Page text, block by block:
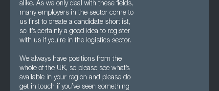
alike. As we only deal with these fields,
many employers in the sector come to
us first to create a candidate shortlist,
so it’s certainly a good idea to register
with us if you’re in the logistics sector.
We always have positions from the
whole of the UK, so please see what’s
available in your region and please do
get in touch if you’ve seen something